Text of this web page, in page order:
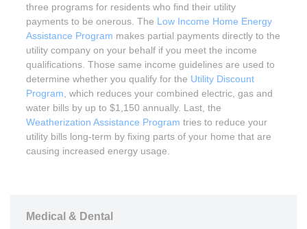
three programs for residents who find their utility
payments to be onerous. The Low Income Home Energy
Assistance Program makes partial payments directly to the
utility company on your behalf if you meet the income
qualifications. Those same income guidelines are used to
determine whether you qualify for the Utility Discount
Program , which reduces your combined electric, gas and
water bills by up to $1,150 annually. Last, the
Weatherization Assistance Program tries to reduce your
utility bills long-term by fixing parts of your home that are
causing increased energy usage.
Medical & Dental